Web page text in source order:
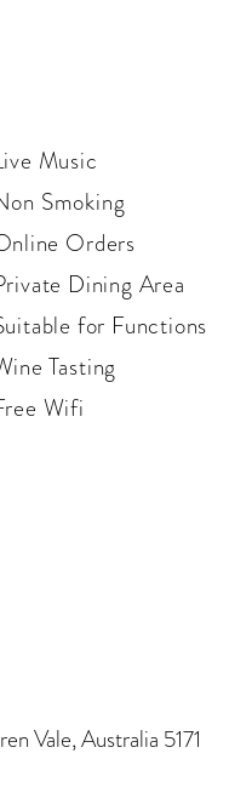
Music
Smoking
Orders
Dining Area
for Functions
Tasting
Wifi
Vale, Australia 5171